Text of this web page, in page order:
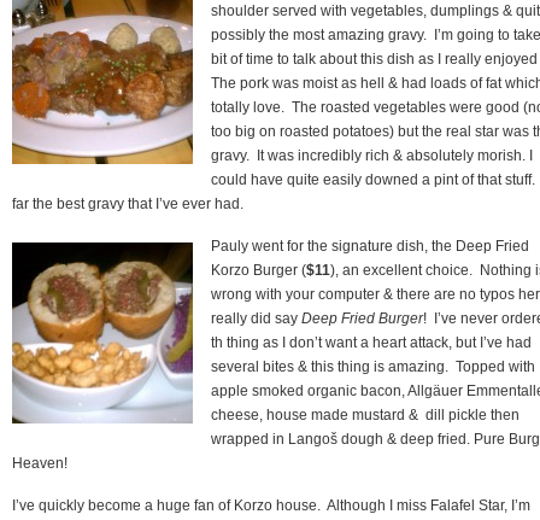
shoulder served with vegetables, dumplings &
possibly the most amazing gravy. I’m going to
bit of time to talk about this dish as I really
The pork was moist as hell & had loads of fat
totally love. The roasted vegetables were good
too big on roasted potatoes) but the real star was
gravy. It was incredibly rich & absolutely morish. I
could have quite easily downed a pint of that
far the best gravy that I’ve ever had.
Pauly went for the signature dish, the Deep Fried
Korzo Burger ($11), an excellent choice. Nothing
wrong with your computer & there are no typos
really did say Deep Fried Burger! I’ve never
th thing as I don’t want a heart attack, but I’ve had
several bites & this thing is amazing. Topped with
apple smoked organic bacon, Allgäuer
cheese, house made mustard & dill pickle then
wrapped in Langoš dough & deep fried. Pure
Heaven!
I’ve quickly become a huge fan of Korzo house. Although I miss Falafel Star, I’m